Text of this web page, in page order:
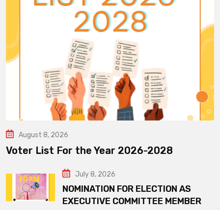
August 8, 2026
Voter List For the Year 2026-2028
July 8, 2026
NOMINATION FOR ELECTION AS
EXECUTIVE COMMITTEE MEMBER